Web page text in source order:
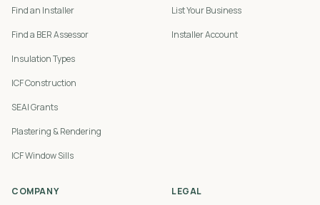
Find an Installer
Find a BER Assessor
Insulation Types
ICF Construction
SEAI Grants
Plastering & Rendering
ICF Window Sills
List Your Business
Installer Account
COMPANY LEGAL